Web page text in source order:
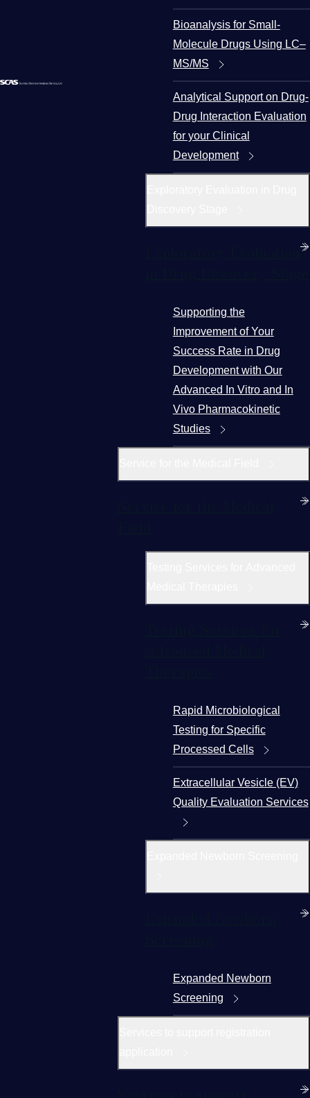
Bioanalysis for Small-
Molecule Drugs Using LC–
MS/MS
Analytical Support on Drug-
Drug Interaction Evaluation
for your Clinical
Development
Supporting the
Improvement of Your
Success Rate in Drug
Development with Our
Advanced In Vitro and In
Vivo Pharmacokinetic
Studies
Rapid Microbiological
Testing for Specific
Processed Cells
Extracellular Vesicle (EV)
Quality Evaluation Services
Expanded Newborn
Screening